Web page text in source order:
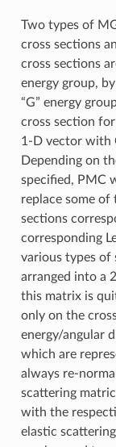
Two types of
cross sections
cross sections
energy group,
“G” energy
cross section
1-D vector with
Depending on
specified, PMC
replace some of
sections
corresponding
various types of
arranged into a
this matrix is
only on the
energy/angular
which are
always re-
scattering
with the
elastic